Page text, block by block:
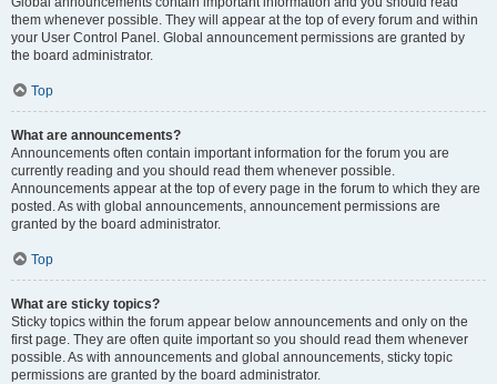
them whenever possible. They will appear at the top of every forum and within
your User Control Panel. Global announcement permissions are granted by
the board administrator.
Top
What are announcements?
Announcements often contain important information for the forum you are
currently reading and you should read them whenever possible.
Announcements appear at the top of every page in the forum to which they are
posted. As with global announcements, announcement permissions are
granted by the board administrator.
Top
What are sticky topics?
Sticky topics within the forum appear below announcements and only on the
first page. They are often quite important so you should read them whenever
possible. As with announcements and global announcements, sticky topic
permissions are granted by the board administrator.